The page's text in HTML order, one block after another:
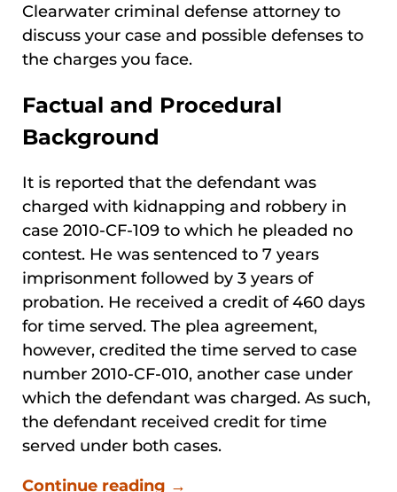
Clearwater criminal defense attorney to
discuss your case and possible defenses to
the charges you face.
Factual and Procedural
Background
It is reported that the defendant was
charged with kidnapping and robbery in
case 2010-CF-109 to which he pleaded no
contest. He was sentenced to 7 years
imprisonment followed by 3 years of
probation. He received a credit of 460 days
for time served. The plea agreement,
however, credited the time served to case
number 2010-CF-010, another case under
which the defendant was charged. As such,
the defendant received credit for time
served under both cases.
Continue reading →